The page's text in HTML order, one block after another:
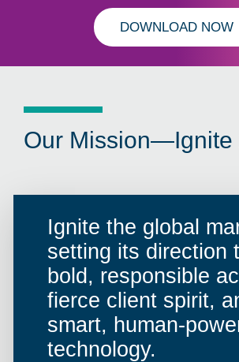
DOWNLOAD NOW
Our Mission—Ignite
Ignite the global
setting its direction
bold, responsible
fierce client spirit,
smart, human-
technology.